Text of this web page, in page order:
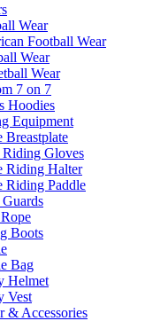
Wear
Football Wear
Wear
Wear
7 on 7
Hoodies
Equipment
Breastplate
Riding Gloves
Riding Halter
Riding Paddle
Boots
Bag
Helmet
Vest
& Accessories